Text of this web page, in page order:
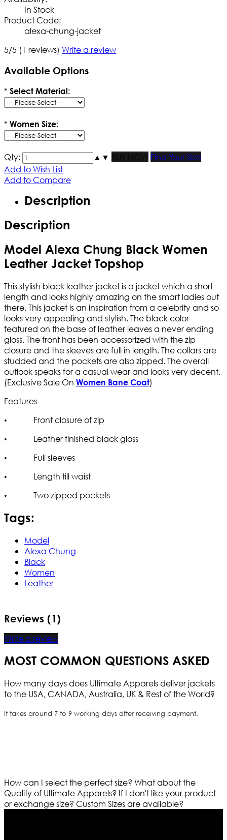
In Stock
Product Code:
alexa-chung-jacket
5/5 (1 reviews) Write a review
Available Options
* Select Material:
* Women Size:
Qty: ▲ ▼ BUY NOW
Find Your Size
Add to Wish List
Add to Compare
Description
Description
Model Alexa Chung Black Women
Leather Jacket Topshop
This stylish black leather jacket is a jacket which a short
length and looks highly amazing on the smart ladies out
there. This jacket is an inspiration from a celebrity and so
looks very appealing and stylish. The black color
featured on the base of leather leaves a never ending
gloss. The front has been accessorized with the zip
closure and the sleeves are full in length. The collars are
studded and the pockets are also zipped. The overall
outlook speaks for a casual wear and looks very decent.
(Exclusive Sale On Women Bane Coat)
Features
• Front closure of zip
• Leather finished black gloss
• Full sleeves
• Length till waist
• Two zipped pockets
Tags:
Model
Alexa Chung
Black
Women
Leather
Reviews (1)
Write a review
MOST COMMON QUESTIONS ASKED
How many days does Ultimate Apparels deliver jackets
to the USA, CANADA, Australia, UK & Rest of the World?
It takes around 7 to 9 working days after receiving payment.
How can I select the perfect size? What about the
Quality of Ultimate Apparels? If I don't like your product
or exchange size? Custom Sizes are available?